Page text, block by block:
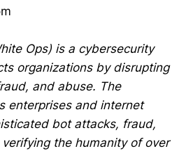
Ops) is a cybersecurity
organizations by disrupting
and abuse. The
enterprises and internet
bot attacks, fraud,
the humanity of over